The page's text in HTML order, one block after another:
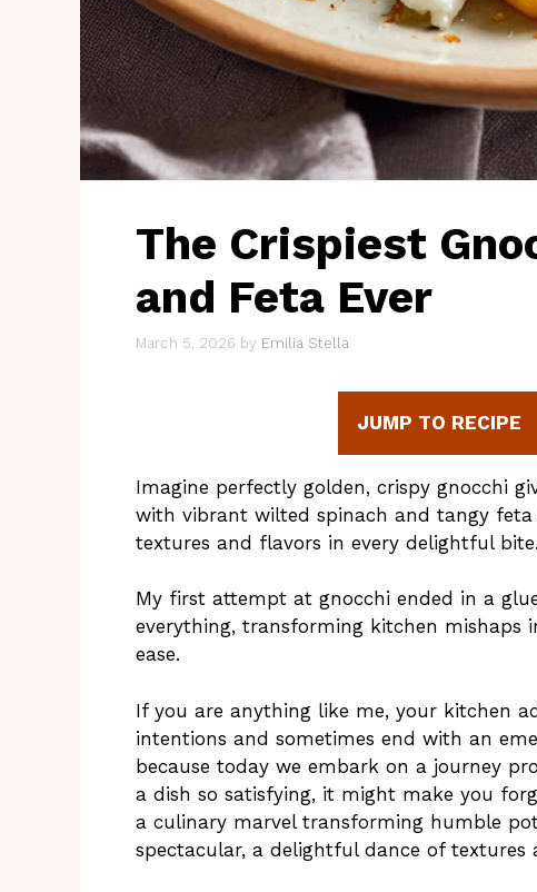
The Crispiest
and Feta Ever
March 5, 2026 by Emilia Stella
JUMP TO RECIPE
Imagine perfectly golden, crispy gnocchi
with vibrant wilted spinach and tangy feta
textures and flavors in every delightful bite.
My first attempt at gnocchi ended in a
everything, transforming kitchen
ease.
If you are anything like me, your kitchen
intentions and sometimes end with an
because today we embark on a journey
a dish so satisfying, it might make you
a culinary marvel transforming humble
spectacular, a delightful dance of textures